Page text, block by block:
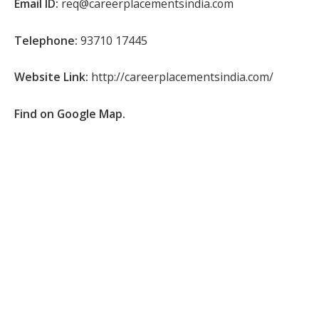
Email ID: req@careerplacementsindia.com
Telephone: 93710 17445
Website Link: http://careerplacementsindia.com/
Find on Google Map.